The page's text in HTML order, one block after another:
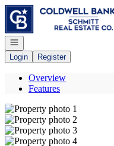
Go to: Homepage
Open navigation
Login
Register
Overview
Features